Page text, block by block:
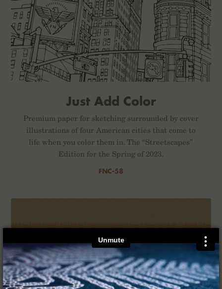
×
Just Add Color
Premium paper for sketching surrounded by cover
illustrations of four American cities that come to
life when you color them in. The “Streetscapes”
Edition for the Spring of 2023.
FNC-58